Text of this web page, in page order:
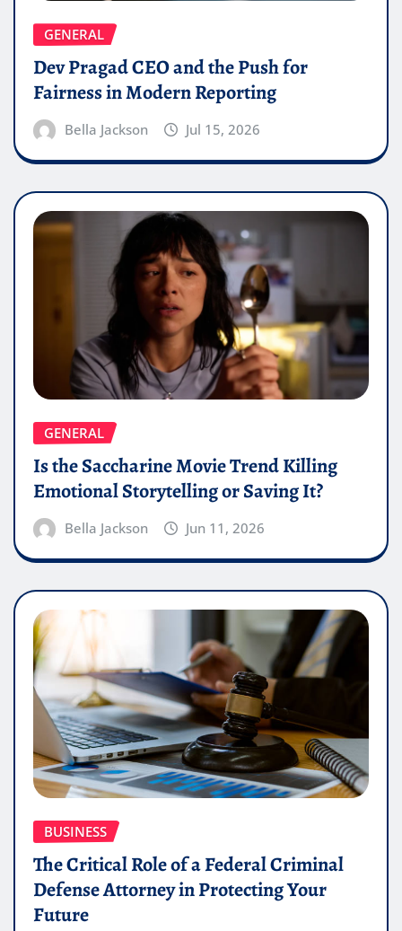
GENERAL
Dev Pragad CEO and the Push for
Fairness in Modern Reporting
Bella Jackson Jul 15, 2026
GENERAL
Is the Saccharine Movie Trend Killing
Emotional Storytelling or Saving It?
Bella Jackson Jun 11, 2026
BUSINESS
The Critical Role of a Federal Criminal
Defense Attorney in Protecting Your
Future